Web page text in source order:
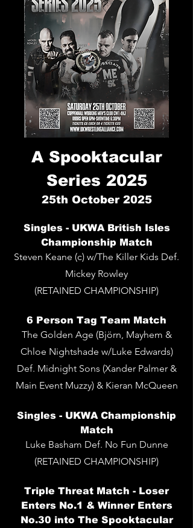
A Spooktacular
Series 2025
25th October 2025
Singles - UKWA British Isles
Championship Match
Steven Keane (c) w/The Killer Kids Def.
Mickey Rowley
(RETAINED CHAMPIONSHIP)
6 Person Tag Team Match
The Golden Age (Björn, Mayhem &
Chloe Nightshade w/Luke Edwards)
Def. Midnight Sons (Xander Palmer &
Main Event Muzzy) & Kieran McQueen
Singles - UKWA Championship
Match
Luke Basham Def. No Fun Dunne
(RETAINED CHAMPIONSHIP)
Triple Threat Match - Loser
Enters No.1 & Winner Enters
No.30 into The Spooktacular